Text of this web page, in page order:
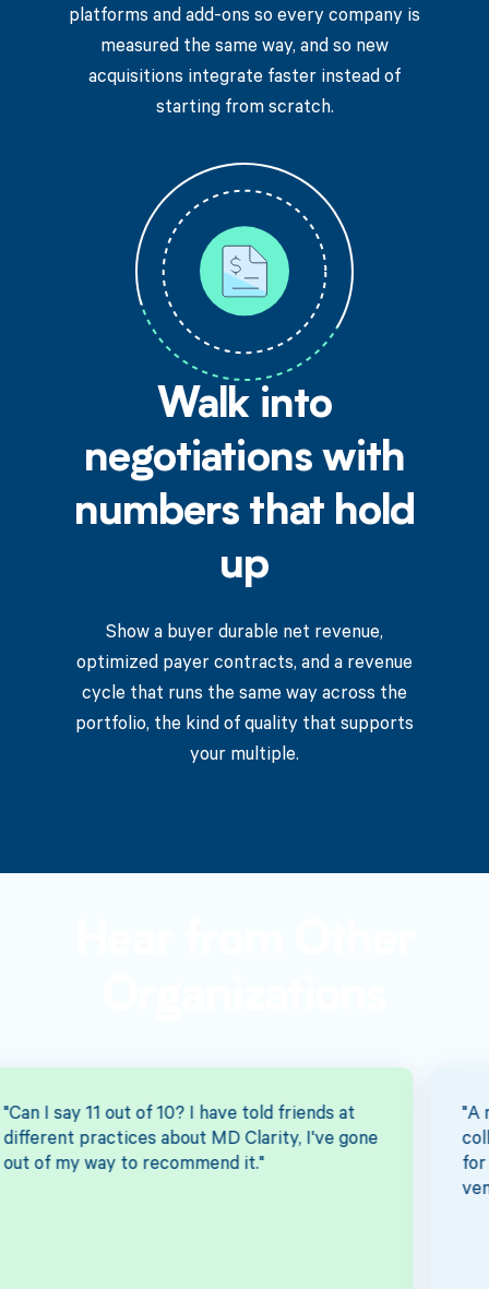
platforms and add-ons so every company is
measured the same way, and so new
acquisitions integrate faster instead of
starting from scratch.
Walk into
negotiations with
numbers that hold
up
Show a buyer durable net revenue,
optimized payer contracts, and a revenue
cycle that runs the same way across the
portfolio, the kind of quality that supports
your multiple.
"A more effective way to increase our
collection percentage...the team's enthusiasm
for tackling this was day and night over other